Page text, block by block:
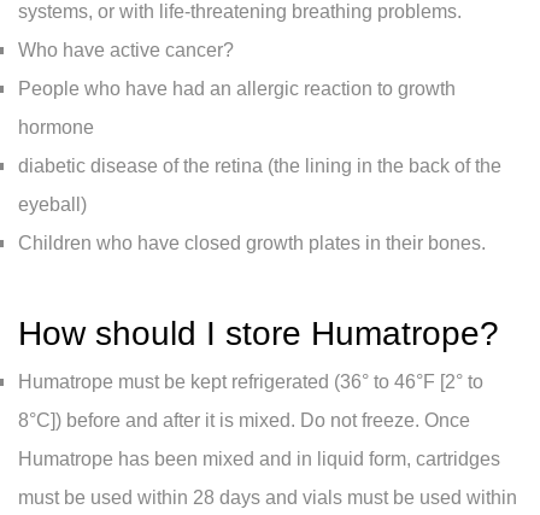
systems, or with life-threatening breathing problems.
Who have active cancer?
People who have had an allergic reaction to growth
hormone
diabetic disease of the retina (the lining in the back of the
eyeball)
Children who have closed growth plates in their bones.
How should I store Humatrope?
Humatrope must be kept refrigerated (36° to 46°F [2° to
8°C]) before and after it is mixed. Do not freeze. Once
Humatrope has been mixed and in liquid form, cartridges
must be used within 28 days and vials must be used within